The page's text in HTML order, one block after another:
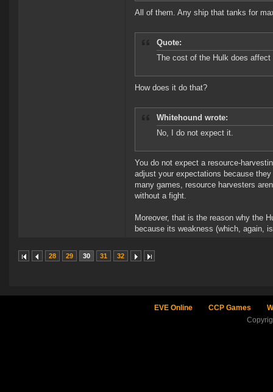
All of them. Any ship that tanks for
Quote:
The cost of the Hulk does affect
How does it do that?
Whitehound wrote:
No, I do not expect it.
You do not expect a resource-
adjust your expectations because
many games, resource harvesters
without a fight.
Moreover, that is the reason why the
because its weakness (which, again,
28 29 30 31 32
EVE Online CCP Games